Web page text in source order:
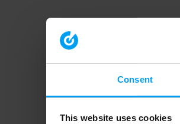
Consent
This website uses cookies